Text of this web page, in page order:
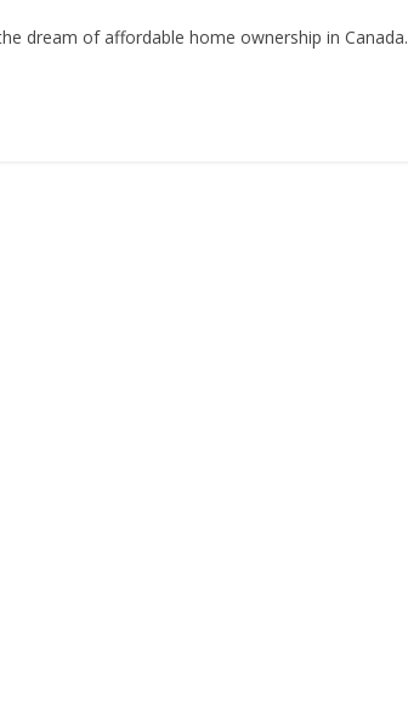
dream of affordable home ownership in Canada.